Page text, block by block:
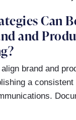
Can
and
brand and
a consistent